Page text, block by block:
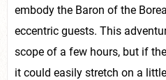
embody the Baron of the
eccentric guests. This
scope of a few hours, but if
it could easily stretch on a